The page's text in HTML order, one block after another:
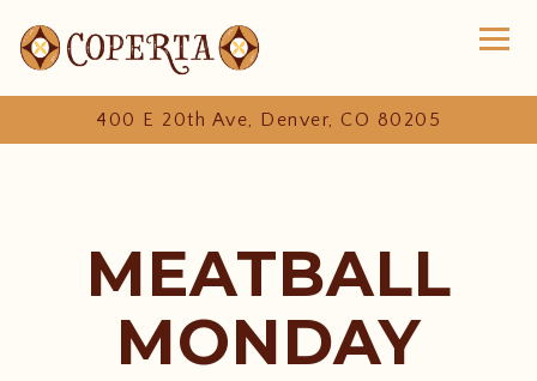
400 E 20th Ave, Denver, CO 80205
MEATBALL
MONDAY